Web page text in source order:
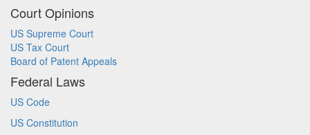
Court Opinions
US Supreme Court
US Tax Court
Board of Patent Appeals
Federal Laws
US Code
US Constitution